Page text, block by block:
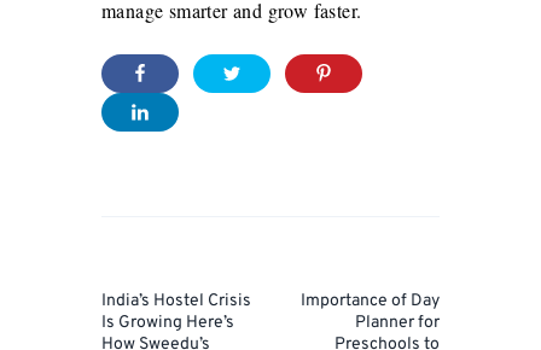
manage smarter and grow faster.
Post
India’s Hostel Crisis
Is Growing Here’s
How Sweedu’s
Post
Importance of Day
Planner for
Preschools to